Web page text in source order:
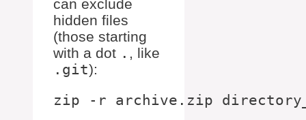
can exclude
hidden files
(those starting
with a dot . , like
.git):